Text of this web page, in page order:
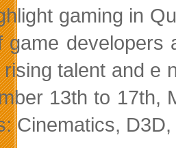
gaming in
talent and e
13th to 17th,
Cinematics,